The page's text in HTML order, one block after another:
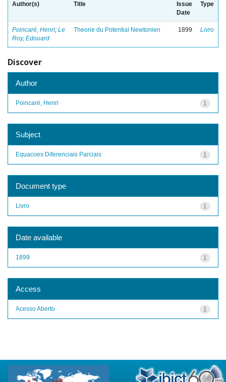
Author(s) Title
Issue
Date
Type
Poincaré, Henri; Le
Roy, Edouard
Theorie du Potential Newtonien 1899 Livro
Discover
Author
1
Poincaré, Henri
Subject
1
Equacoes Diferenciais Parciais
Document type
1
Livro
Date available
1
1899
Access
1
Acesso Aberto